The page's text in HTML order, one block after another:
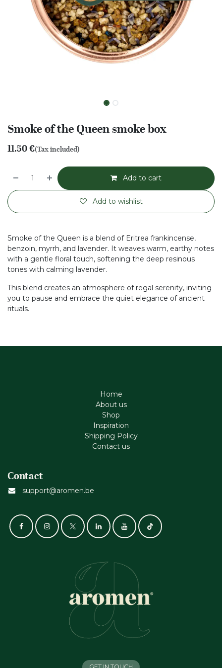
Smoke of the Queen smoke box
11.50€(Tax included)
Add to cart
Add to wishlist
Smoke of the Queen is a blend of Eritrea frankincense,
benzoin, myrrh, and lavender. It weaves warm, earthy notes
with a gentle floral touch, softening the deep resinous
tones with calming lavender.
This blend creates an atmosphere of regal serenity, inviting
you to pause and embrace the quiet elegance of ancient
rituals.
Home
About us
Shop
Inspiration
Shipping Policy
Contact us
Contact
support@aromen.be